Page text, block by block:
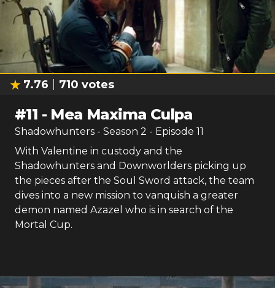
7.76 710 votes
#11 - Mea Maxima Culpa
Shadowhunters - Season 2 - Episode 11
With Valentine in custody and the
Shadowhunters and Downworlders picking up
the pieces after the Soul Sword attack, the team
dives into a new mission to vanquish a greater
demon named Azazel who is in search of the
Mortal Cup.